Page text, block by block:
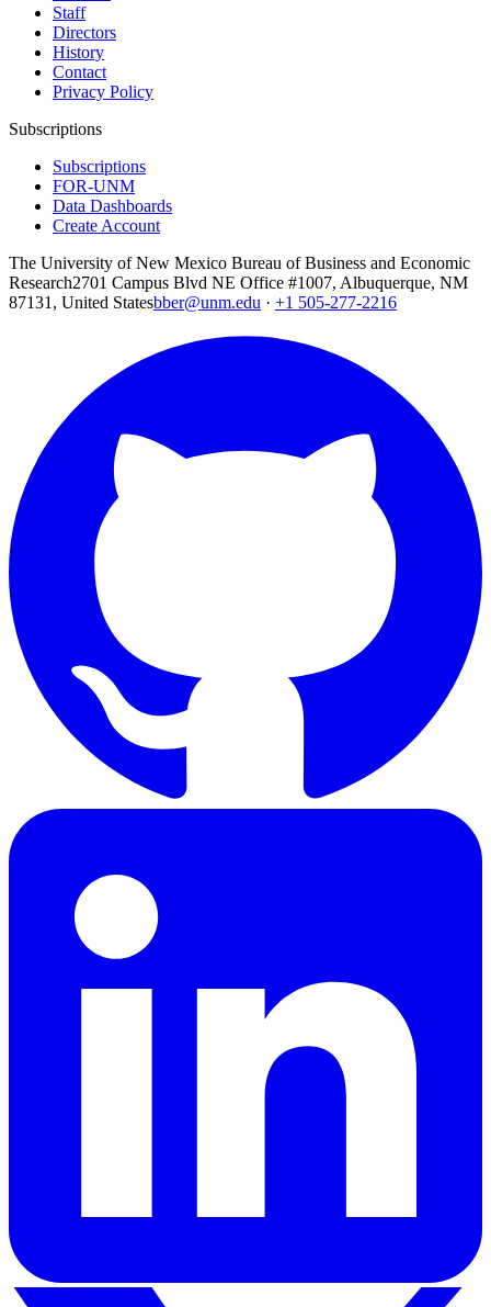
Staff
Directors
History
Contact
Privacy Policy
Subscriptions
Subscriptions
FOR-UNM
Data Dashboards
Create Account
The University of New Mexico Bureau of Business and Economic
Research2701 Campus Blvd NE Office #1007, Albuquerque, NM
87131, United Statesbber@unm.edu · +1 505-277-2216